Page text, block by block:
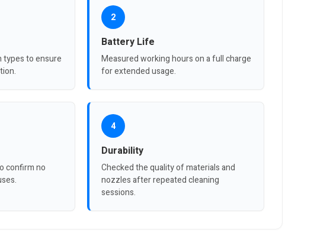
to ensure
2
Battery Life
Measured working hours on a full charge
for extended usage.
confirm no
4
Durability
Checked the quality of materials and
nozzles after repeated cleaning
sessions.